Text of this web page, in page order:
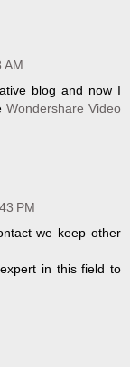
AM
blog and now I
Wondershare Video
PM
we keep other
in this field to